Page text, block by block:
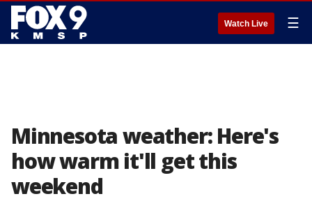
Watch Live ☰
Minnesota weather: Here's
how warm it'll get this
weekend